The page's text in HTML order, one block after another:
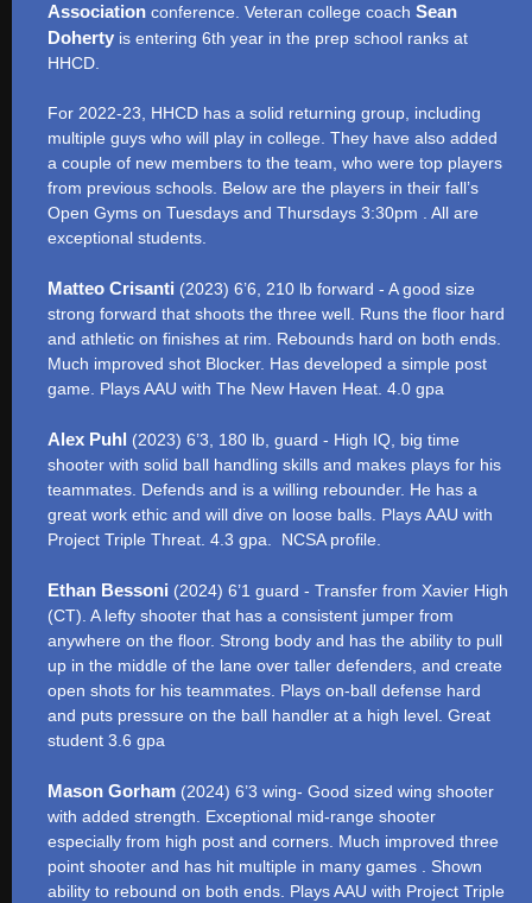
Association conference. Veteran college coach Sean
Doherty is entering 6th year in the prep school ranks at
HHCD.
For 2022-23, HHCD has a solid returning group, including
multiple guys who will play in college. They have also added
a couple of new members to the team, who were top players
from previous schools. Below are the players in their fall’s
Open Gyms on Tuesdays and Thursdays 3:30pm . All are
exceptional students.
Matteo Crisanti (2023) 6’6, 210 lb forward - A good size
strong forward that shoots the three well. Runs the floor hard
and athletic on finishes at rim. Rebounds hard on both ends.
Much improved shot Blocker. Has developed a simple post
game. Plays AAU with The New Haven Heat. 4.0 gpa
Alex Puhl (2023) 6’3, 180 lb, guard - High IQ, big time
shooter with solid ball handling skills and makes plays for his
teammates. Defends and is a willing rebounder. He has a
great work ethic and will dive on loose balls. Plays AAU with
Project Triple Threat. 4.3 gpa. NCSA profile.
Ethan Bessoni (2024) 6’1 guard - Transfer from Xavier High
(CT). A lefty shooter that has a consistent jumper from
anywhere on the floor. Strong body and has the ability to pull
up in the middle of the lane over taller defenders, and create
open shots for his teammates. Plays on-ball defense hard
and puts pressure on the ball handler at a high level. Great
student 3.6 gpa
Mason Gorham (2024) 6’3 wing- Good sized wing shooter
with added strength. Exceptional mid-range shooter
especially from high post and corners. Much improved three
point shooter and has hit multiple in many games . Shown
ability to rebound on both ends. Plays AAU with Project Triple